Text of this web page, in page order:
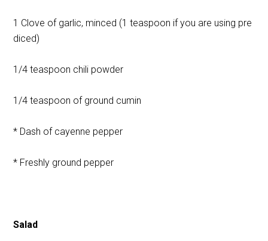
1 Clove of garlic, minced (1 teaspoon if you are using pre
diced)
1/4 teaspoon chili powder
1/4 teaspoon of ground cumin
* Dash of cayenne pepper
* Freshly ground pepper
Salad